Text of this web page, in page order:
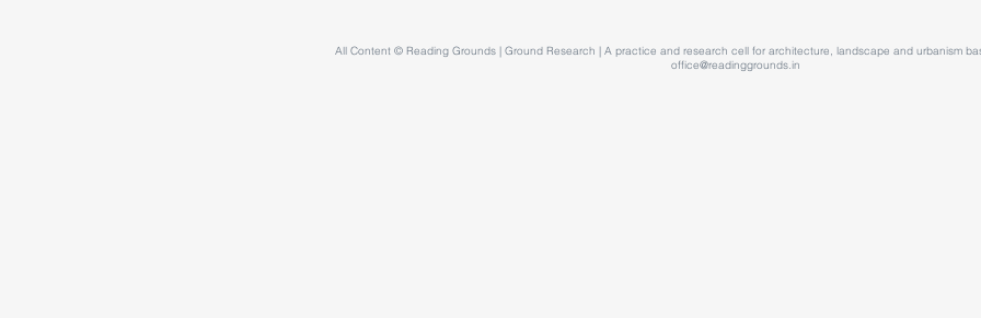
All Content © Reading Grounds | Ground Research | A practice and research cell for architecture, landscape and urbanism
office@readinggrounds.in